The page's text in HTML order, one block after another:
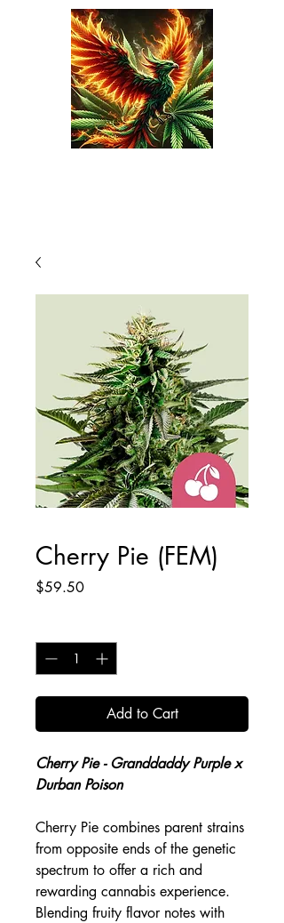
Cherry Pie (FEM)
$59.50Price
Add to Cart
Cherry Pie - Granddaddy Purple x
Durban Poison
Cherry Pie combines parent strains
from opposite ends of the genetic
spectrum to offer a rich and
rewarding cannabis experience.
Blending fruity flavor notes with